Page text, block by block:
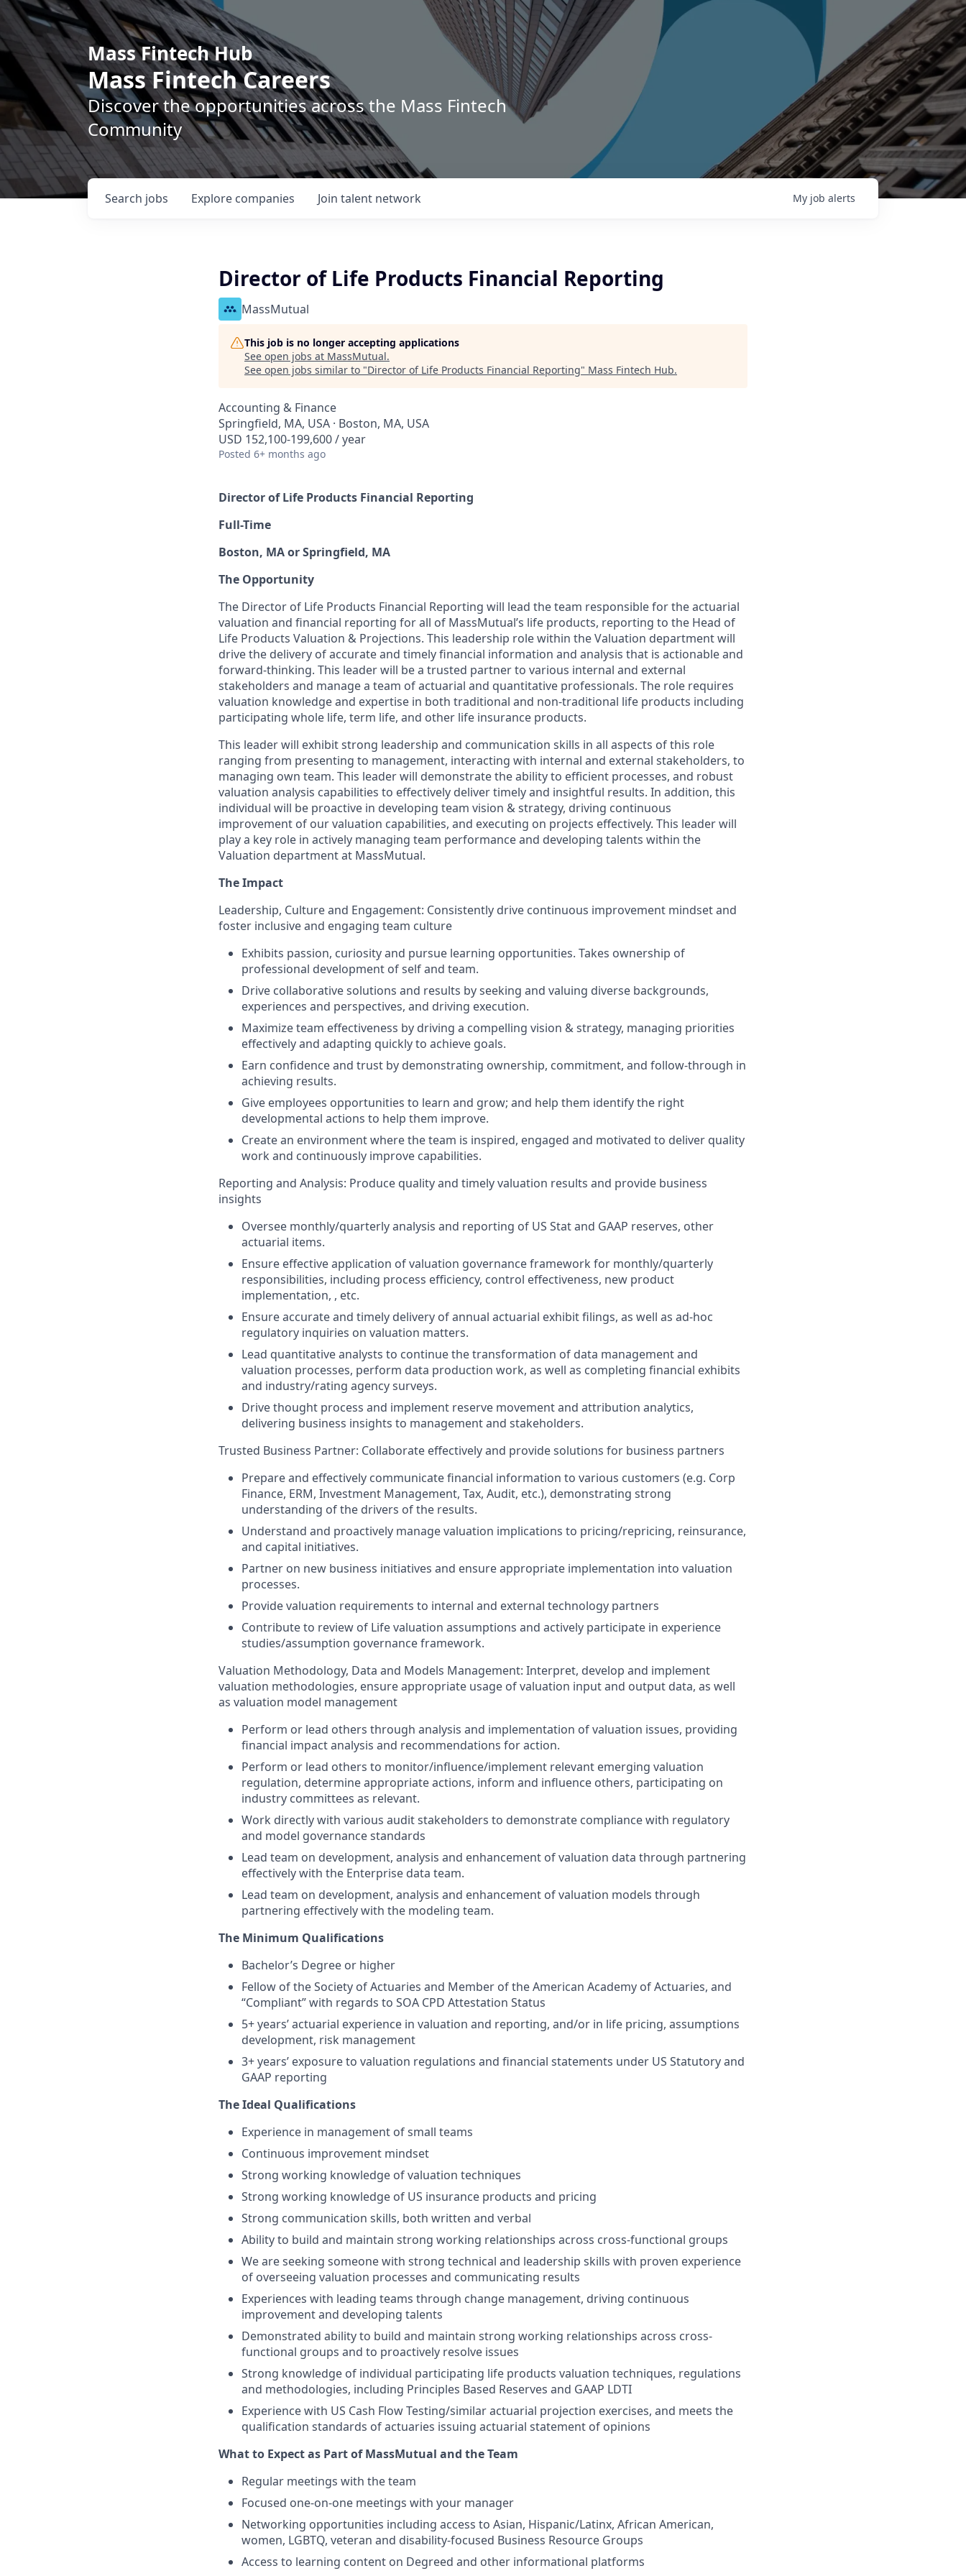
Mass Fintech Hub
Mass Fintech Careers
Discover the opportunities across the Mass Fintech
Community
Search jobs Explore companies Join talent network My job alerts
Director of Life Products Financial Reporting
MassMutual
This job is no longer accepting applications
See open jobs at MassMutual.
See open jobs similar to "Director of Life Products Financial Reporting" Mass Fintech Hub.
Accounting & Finance
Springfield, MA, USA · Boston, MA, USA
USD 152,100-199,600 / year
Posted 6+ months ago
Director of Life Products Financial Reporting
Full-Time
Boston, MA or Springfield, MA
The Opportunity
The Director of Life Products Financial Reporting will lead the team responsible for the actuarial
valuation and financial reporting for all of MassMutual’s life products, reporting to the Head of
Life Products Valuation & Projections. This leadership role within the Valuation department will
drive the delivery of accurate and timely financial information and analysis that is actionable and
forward-thinking. This leader will be a trusted partner to various internal and external
stakeholders and manage a team of actuarial and quantitative professionals. The role requires
valuation knowledge and expertise in both traditional and non-traditional life products including
participating whole life, term life, and other life insurance products.
This leader will exhibit strong leadership and communication skills in all aspects of this role
ranging from presenting to management, interacting with internal and external stakeholders, to
managing own team. This leader will demonstrate the ability to efficient processes, and robust
valuation analysis capabilities to effectively deliver timely and insightful results. In addition, this
individual will be proactive in developing team vision & strategy, driving continuous
improvement of our valuation capabilities, and executing on projects effectively. This leader will
play a key role in actively managing team performance and developing talents within the
Valuation department at MassMutual.
The Impact
Leadership, Culture and Engagement: Consistently drive continuous improvement mindset and
foster inclusive and engaging team culture
Exhibits passion, curiosity and pursue learning opportunities. Takes ownership of
professional development of self and team.
Drive collaborative solutions and results by seeking and valuing diverse backgrounds,
experiences and perspectives, and driving execution.
Maximize team effectiveness by driving a compelling vision & strategy, managing priorities
effectively and adapting quickly to achieve goals.
Earn confidence and trust by demonstrating ownership, commitment, and follow-through in
achieving results.
Give employees opportunities to learn and grow; and help them identify the right
developmental actions to help them improve.
Create an environment where the team is inspired, engaged and motivated to deliver quality
work and continuously improve capabilities.
Reporting and Analysis: Produce quality and timely valuation results and provide business
insights
Oversee monthly/quarterly analysis and reporting of US Stat and GAAP reserves, other
actuarial items.
Ensure effective application of valuation governance framework for monthly/quarterly
responsibilities, including process efficiency, control effectiveness, new product
implementation, , etc.
Ensure accurate and timely delivery of annual actuarial exhibit filings, as well as ad-hoc
regulatory inquiries on valuation matters.
Lead quantitative analysts to continue the transformation of data management and
valuation processes, perform data production work, as well as completing financial exhibits
and industry/rating agency surveys.
Drive thought process and implement reserve movement and attribution analytics,
delivering business insights to management and stakeholders.
Trusted Business Partner: Collaborate effectively and provide solutions for business partners
Prepare and effectively communicate financial information to various customers (e.g. Corp
Finance, ERM, Investment Management, Tax, Audit, etc.), demonstrating strong
understanding of the drivers of the results.
Understand and proactively manage valuation implications to pricing/repricing, reinsurance,
and capital initiatives.
Partner on new business initiatives and ensure appropriate implementation into valuation
processes.
Provide valuation requirements to internal and external technology partners
Contribute to review of Life valuation assumptions and actively participate in experience
studies/assumption governance framework.
Valuation Methodology, Data and Models Management: Interpret, develop and implement
valuation methodologies, ensure appropriate usage of valuation input and output data, as well
as valuation model management
Perform or lead others through analysis and implementation of valuation issues, providing
financial impact analysis and recommendations for action.
Perform or lead others to monitor/influence/implement relevant emerging valuation
regulation, determine appropriate actions, inform and influence others, participating on
industry committees as relevant.
Work directly with various audit stakeholders to demonstrate compliance with regulatory
and model governance standards
Lead team on development, analysis and enhancement of valuation data through partnering
effectively with the Enterprise data team.
Lead team on development, analysis and enhancement of valuation models through
partnering effectively with the modeling team.
The Minimum Qualifications
Bachelor’s Degree or higher
Fellow of the Society of Actuaries and Member of the American Academy of Actuaries, and
“Compliant” with regards to SOA CPD Attestation Status
5+ years’ actuarial experience in valuation and reporting, and/or in life pricing, assumptions
development, risk management
3+ years’ exposure to valuation regulations and financial statements under US Statutory and
GAAP reporting
The Ideal Qualifications
Experience in management of small teams
Continuous improvement mindset
Strong working knowledge of valuation techniques
Strong working knowledge of US insurance products and pricing
Strong communication skills, both written and verbal
Ability to build and maintain strong working relationships across cross-functional groups
We are seeking someone with strong technical and leadership skills with proven experience
of overseeing valuation processes and communicating results
Experiences with leading teams through change management, driving continuous
improvement and developing talents
Demonstrated ability to build and maintain strong working relationships across cross-
functional groups and to proactively resolve issues
Strong knowledge of individual participating life products valuation techniques, regulations
and methodologies, including Principles Based Reserves and GAAP LDTI
Experience with US Cash Flow Testing/similar actuarial projection exercises, and meets the
qualification standards of actuaries issuing actuarial statement of opinions
What to Expect as Part of MassMutual and the Team
Regular meetings with the team
Focused one-on-one meetings with your manager
Networking opportunities including access to Asian, Hispanic/Latinx, African American,
women, LGBTQ, veteran and disability-focused Business Resource Groups
Access to learning content on Degreed and other informational platforms